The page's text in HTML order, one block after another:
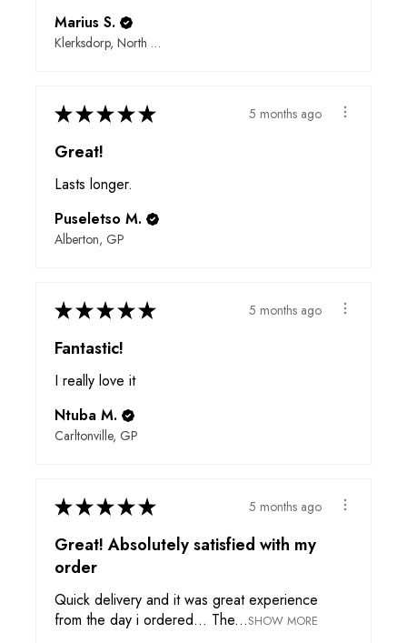
Marius S.
Klerksdorp, North West
★★★★★ 5 months ago
Great!
Lasts longer.
Puseletso M.
Alberton, GP
★★★★★ 5 months ago
Fantastic!
I really love it
Ntuba M.
Carltonville, GP
★★★★★ 5 months ago
Great! Absolutely satisfied with my
order
Quick delivery and it was great experience
from the day i ordered... The...SHOW MORE